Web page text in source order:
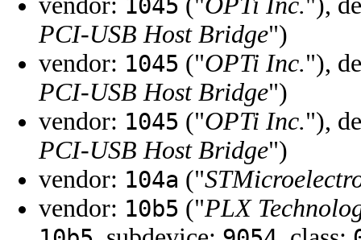
1045
PCI-USB Host Bridge")
vendor: 1045 ("OPTi Inc."),
PCI-USB Host Bridge")
vendor: 1045 ("OPTi Inc."),
PCI-USB Host Bridge")
vendor: 104a ("
vendor: 10b5 ("PLX